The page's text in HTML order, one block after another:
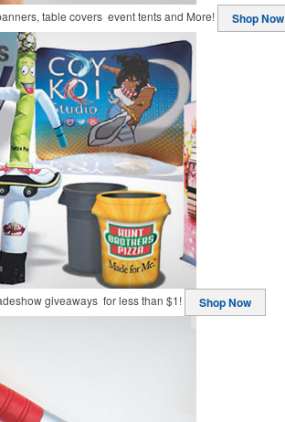
table covers event tents and More! Shop Now
giveaways for less than $1! Shop Now